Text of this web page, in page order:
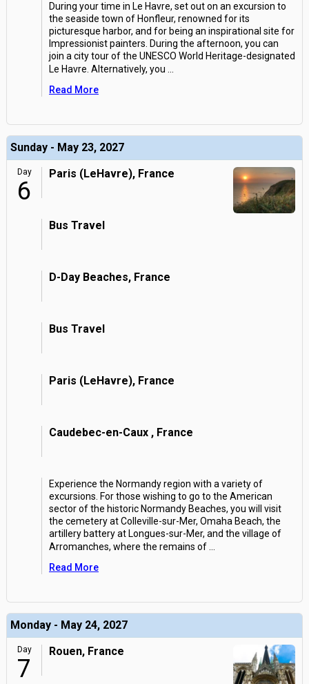
During your time in Le Havre, set out on an excursion to
the seaside town of Honfleur, renowned for its
picturesque harbor, and for being an inspirational site for
Impressionist painters. During the afternoon, you can
join a city tour of the UNESCO World Heritage-designated
Le Havre. Alternatively, you
Read More
Sunday - May 23, 2027
Day
6
Paris (LeHavre), France
Bus Travel
D-Day Beaches, France
Bus Travel
Paris (LeHavre), France
Caudebec-en-Caux , France
Experience the Normandy region with a variety of
excursions. For those wishing to go to the American
sector of the historic Normandy Beaches, you will visit
the cemetery at Colleville-sur-Mer, Omaha Beach, the
artillery battery at Longues-sur-Mer, and the village of
Arromanches, where the remains of
Read More
Monday - May 24, 2027
Day
7
Rouen, France